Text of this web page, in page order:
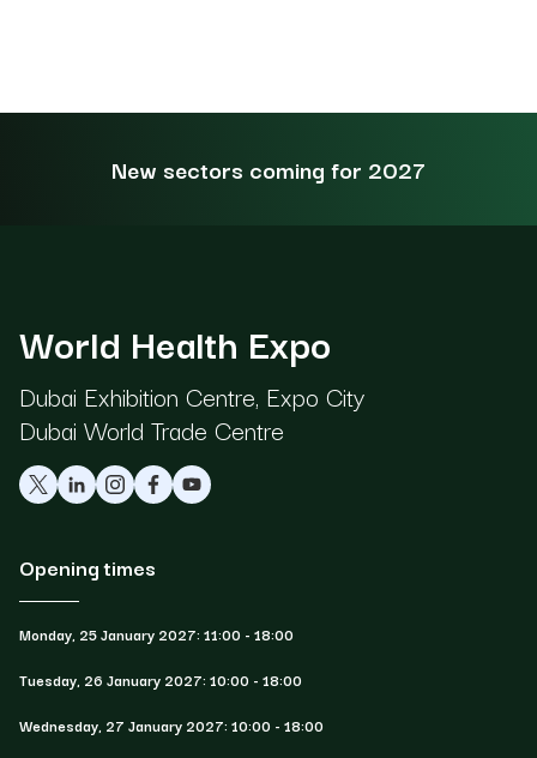
New sectors coming for 2027
World Health Expo
Dubai Exhibition Centre, Expo City
Dubai World Trade Centre
Opening times
Monday, 25 January 2027: 11:00 - 18:00
Tuesday, 26 January 2027: 10:00 - 18:00
Wednesday, 27 January 2027: 10:00 - 18:00